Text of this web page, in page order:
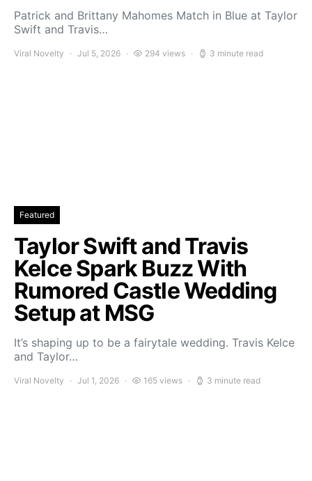
Patrick and Brittany Mahomes Match in Blue at Taylor
Swift and Travis…
Viral Novelty Jul 5, 2026 294 views 3 minute read
Featured
Taylor Swift and Travis
Kelce Spark Buzz With
Rumored Castle Wedding
Setup at MSG
It’s shaping up to be a fairytale wedding. Travis Kelce
and Taylor…
Viral Novelty Jul 1, 2026 165 views 3 minute read